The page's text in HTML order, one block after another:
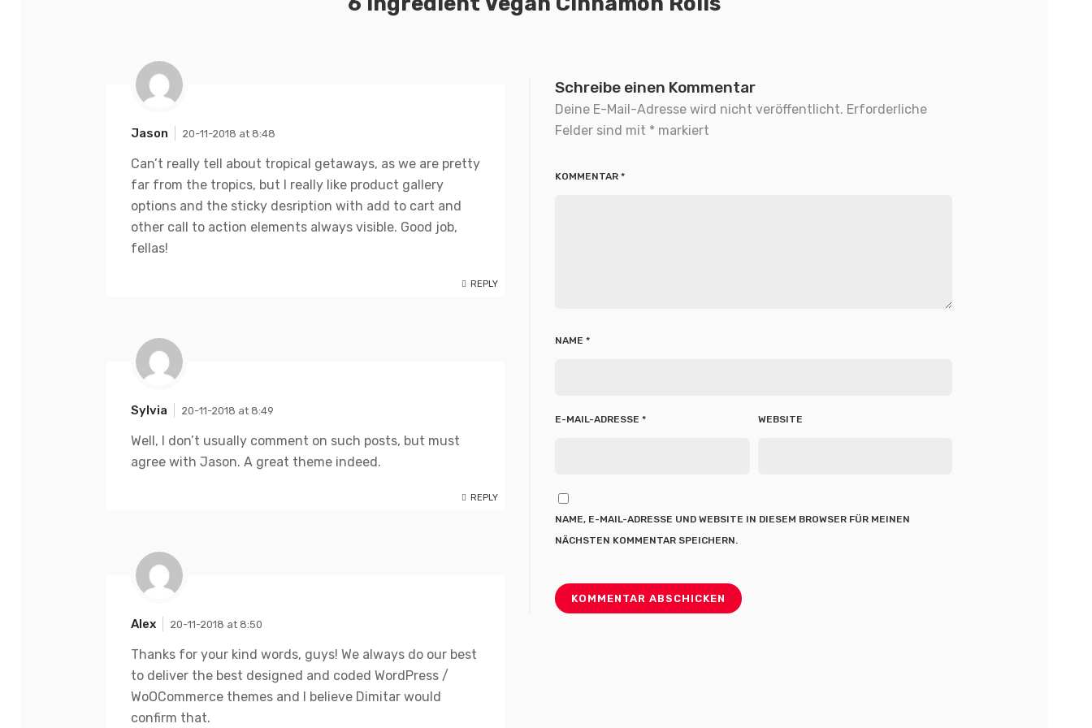
Jason 20-11-2018 at 8:48
Can’t really tell about tropical getaways, as we are pretty
far from the tropics, but I really like product gallery
options and the sticky desription with add to cart and
other call to action elements always visible. Good job,
fellas!
REPLY
Sylvia 20-11-2018 at 8:49
Well, I don’t usually comment on such posts, but must
agree with Jason. A great theme indeed.
REPLY
Alex 20-11-2018 at 8:50
Thanks for your kind words, guys! We always do our best
to deliver the best designed and coded WordPress /
WoOCommerce themes and I believe Dimitar would
confirm that.
Schreibe einen Kommentar
Deine E-Mail-Adresse wird nicht veröffentlicht. Erforderliche
Felder sind mit * markiert
KOMMENTAR*
NAME*
E-MAIL-ADRESSE* WEBSITE
NAME, E-MAIL-ADRESSE UND WEBSITE IN DIESEM BROWSER FÜR MEINEN
NÄCHSTEN KOMMENTAR SPEICHERN.